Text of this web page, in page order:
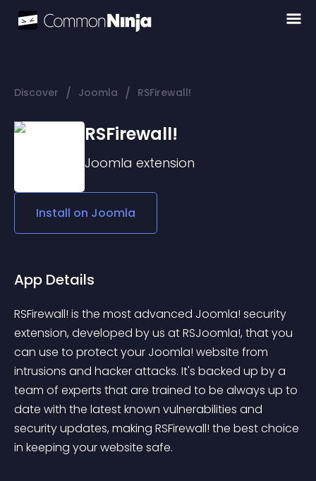
Discover / Joomla / RSFirewall!
RSFirewall!
Joomla extension
Install on Joomla
App Details
RSFirewall! is the most advanced Joomla! security
extension, developed by us at RSJoomla!, that you
can use to protect your Joomla! website from
intrusions and hacker attacks. It's backed up by a
team of experts that are trained to be always up to
date with the latest known vulnerabilities and
security updates, making RSFirewall! the best choice
in keeping your website safe.